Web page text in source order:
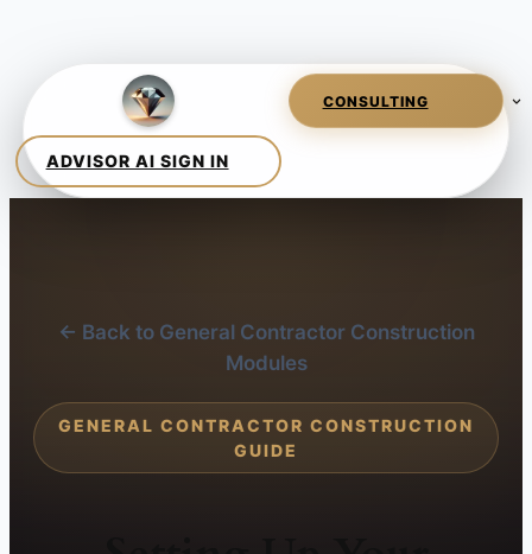
← Back to General Contractor Construction
Modules
GENERAL CONTRACTOR CONSTRUCTION
GUIDE